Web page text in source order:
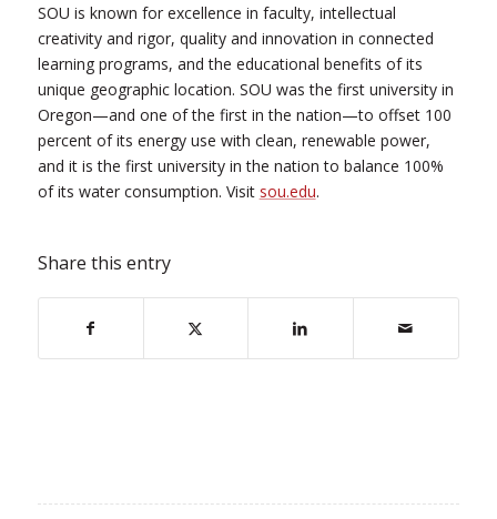
SOU is known for excellence in faculty, intellectual
creativity and rigor, quality and innovation in connected
learning programs, and the educational benefits of its
unique geographic location. SOU was the first university in
Oregon—and one of the first in the nation—to offset 100
percent of its energy use with clean, renewable power,
and it is the first university in the nation to balance 100%
of its water consumption. Visit sou.edu.
Share this entry